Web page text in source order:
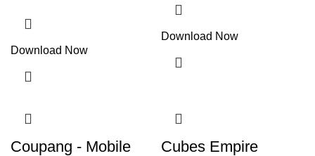
Download Now
Download Now
Coupang - Mobile
Cubes Empire